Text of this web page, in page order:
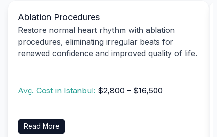
Ablation Procedures
Restore normal heart rhythm with ablation
procedures, eliminating irregular beats for
renewed confidence and improved quality of life.
Avg. Cost in Istanbul: $2,800 – $16,500
Read More